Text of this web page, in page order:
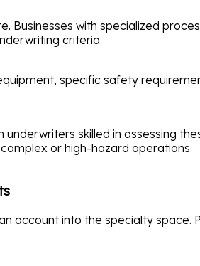
Businesses with specialized
criteria.
specific safety
skilled in assessing
or high-hazard operations.
account into the specialty